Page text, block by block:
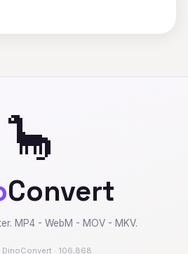
🦕
Convert
MP4 - WebM - MOV - MKV.
· 106,868